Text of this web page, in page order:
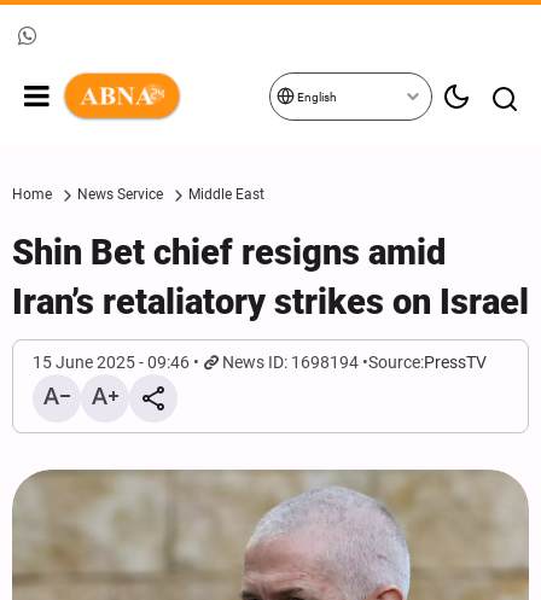
English
Home News Service Middle East
Shin Bet chief resigns amid
Iran’s retaliatory strikes on Israel
15 June 2025 - 09:46 News ID: 1698194 Source:PressTV